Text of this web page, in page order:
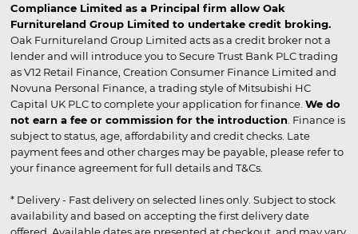
Compliance Limited as a Principal firm allow Oak
Furnitureland Group Limited to undertake credit broking.
Oak Furnitureland Group Limited acts as a credit broker not a
lender and will introduce you to Secure Trust Bank PLC trading
as V12 Retail Finance, Creation Consumer Finance Limited and
Novuna Personal Finance, a trading style of Mitsubishi HC
Capital UK PLC to complete your application for finance. We do
not earn a fee or commission for the introduction . Finance is
subject to status, age, affordability and credit checks. Late
payment fees and other charges may be payable, please refer to
your finance agreement for full details and T&Cs.
* Delivery - Fast delivery on selected lines only. Subject to stock
availability and based on accepting the first delivery date